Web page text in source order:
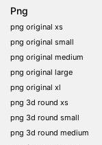
Png
png original xs
png original small
png original medium
png original large
png original xl
png 3d round xs
png 3d round small
png 3d round medium